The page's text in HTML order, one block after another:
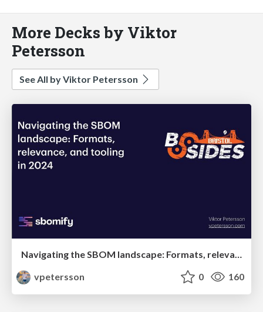
More Decks by Viktor
Petersson
See All by Viktor Petersson
Navigating the SBOM landscape: Formats, relevance, and tooling in 2024 @ BSides Bristol '24
vpetersson
0 160